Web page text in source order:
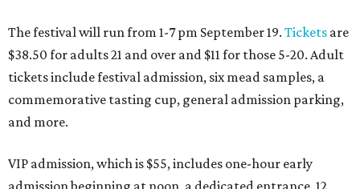
The festival will run from 1-7 pm September 19. Tickets are
$38.50 for adults 21 and over and $11 for those 5-20. Adult
tickets include festival admission, six mead samples, a
commemorative tasting cup, general admission parking,
and more.
VIP admission, which is $55, includes one-hour early